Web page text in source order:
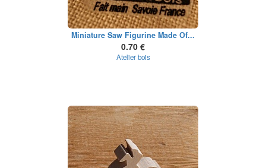
Miniature Saw Figurine Made Of...
0.70 €
Atelier bois